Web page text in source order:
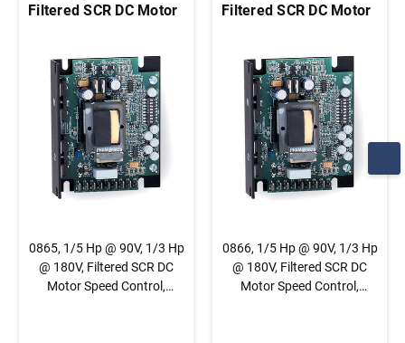
Filtered SCR DC Motor
Control, 1/4" QC Tab
Connection
0865, 1/5 Hp @ 90V, 1/3 Hp
@ 180V, Filtered SCR DC
Motor Speed Control,
Filtered SCR DC Motor
Control, Terminal
Block Connection
0866, 1/5 Hp @ 90V, 1/3 Hp
@ 180V, Filtered SCR DC
Motor Speed Control,